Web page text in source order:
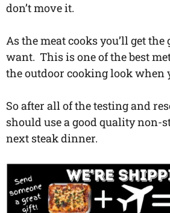
don’t move it.
As the meat cooks you’ll get
want. This is one of the best
the outdoor cooking look when
So after all of the testing and
should use a good quality non-
next steak dinner.